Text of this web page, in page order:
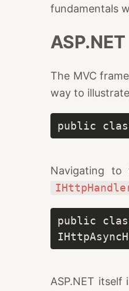
fundamentals
The MVC
way to
public
Navigating to
public
ASP.NET